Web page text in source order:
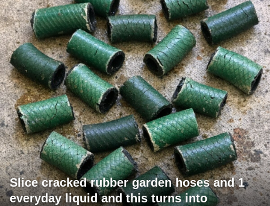
Slice cracked rubber garden hoses and 1
everyday liquid and this turns into